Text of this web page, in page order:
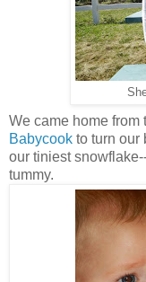
We came home from
Babycook to turn our
our tiniest
tummy.